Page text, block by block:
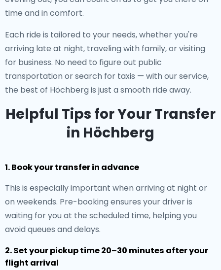
time and in comfort.
Each ride is tailored to your needs, whether you're
arriving late at night, traveling with family, or visiting
for business. No need to figure out public
transportation or search for taxis — with our service,
the best of Höchberg is just a smooth ride away.
Helpful Tips for Your Transfer
in Höchberg
1. Book your transfer in advance
This is especially important when arriving at night or
on weekends. Pre-booking ensures your driver is
waiting for you at the scheduled time, helping you
avoid queues and delays.
2. Set your pickup time 20–30 minutes after your
flight arrival